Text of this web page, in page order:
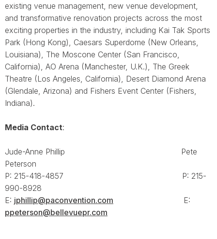
existing venue management, new venue development,
and transformative renovation projects across the most
exciting properties in the industry, including Kai Tak Sports
Park (Hong Kong), Caesars Superdome (New Orleans,
Louisiana), The Moscone Center (San Francisco,
California), AO Arena (Manchester, U.K.), The Greek
Theatre (Los Angeles, California), Desert Diamond Arena
(Glendale, Arizona) and Fishers Event Center (Fishers,
Indiana).
Media Contact:
Jude-Anne Phillip Pete
Peterson
P: 215-418-4857 P: 215-
990-8928
E: jphillip@paconvention.com E:
ppeterson@bellevuepr.com